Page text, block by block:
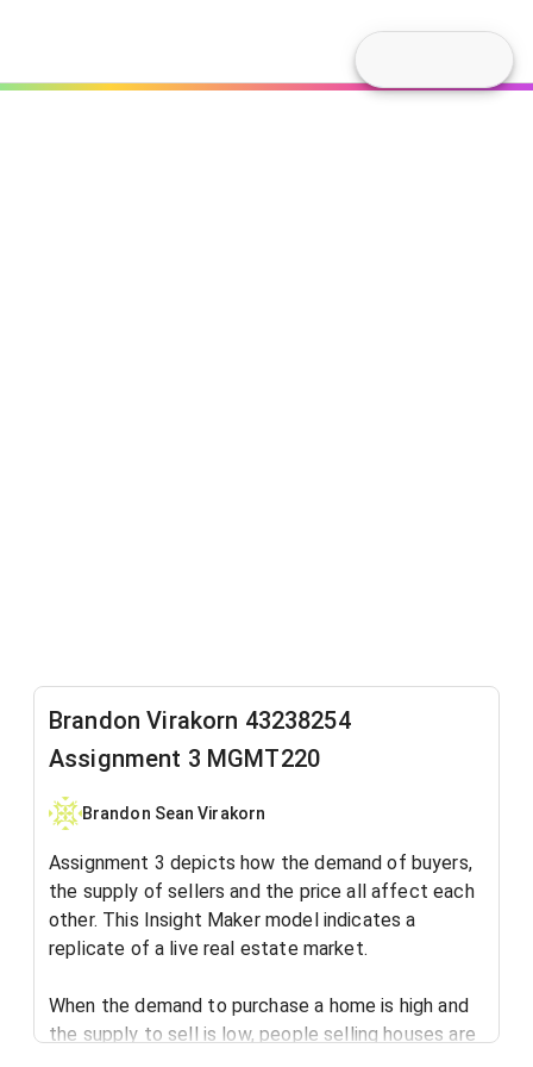
Brandon Virakorn 43238254
Assignment 3 MGMT220
Brandon Sean Virakorn
Assignment 3 depicts how the demand of buyers,
the supply of sellers and the price all affect each
other. This Insight Maker model indicates a
replicate of a live real estate market.
When the demand to purchase a home is high and
the supply to sell is low, people selling houses are